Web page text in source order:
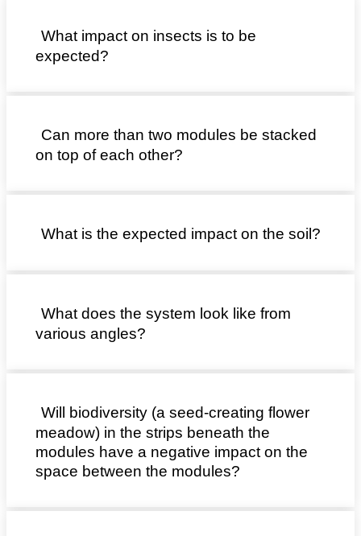
What impact on insects is to be
expected?
Can more than two modules be stacked
on top of each other?
What is the expected impact on the soil?
What does the system look like from
various angles?
Will biodiversity (a seed-creating flower
meadow) in the strips beneath the
modules have a negative impact on the
space between the modules?